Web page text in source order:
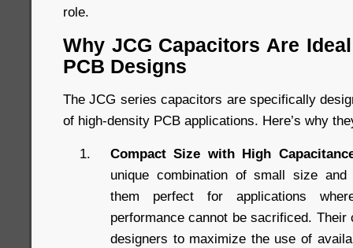
role.
Why JCG Capacitors Are
PCB Designs
The JCG series capacitors are specifically
of high-density PCB applications. Here’s why
Compact Size with High
unique combination of small size and
them perfect for applications
performance cannot be sacrificed.
designers to maximize the use of